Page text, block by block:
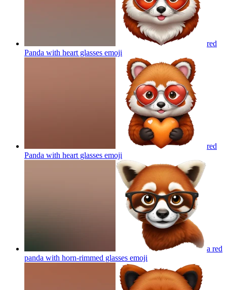
red
Panda with heart glasses emoji
red
Panda with heart glasses emoji
a red
panda with horn-rimmed glasses emoji